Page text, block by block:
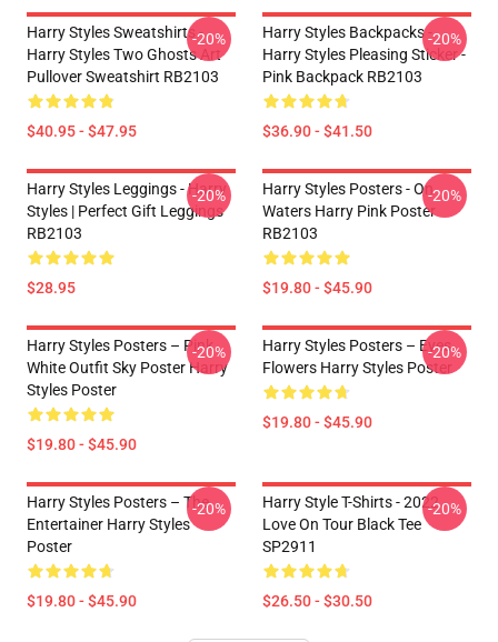
Harry Styles Sweatshirts -
Harry Styles Two Ghosts Art
Pullover Sweatshirt RB2103
$40.95 - $47.95
-20%
Harry Styles Backpacks -
Harry Styles Pleasing Sticker -
Pink Backpack RB2103
$36.90 - $41.50
-20%
Harry Styles Leggings - Harry
Styles | Perfect Gift Leggings
RB2103
$28.95
-20%
Harry Styles Posters - On
Waters Harry Pink Poster
RB2103
$19.80 - $45.90
-20%
Harry Styles Posters – Pink
White Outfit Sky Poster Harry
Styles Poster
$19.80 - $45.90
-20%
Harry Styles Posters – Eyes
Flowers Harry Styles Poster
$19.80 - $45.90
-20%
Harry Styles Posters – The
Entertainer Harry Styles
Poster
$19.80 - $45.90
-20%
Harry Style T-Shirts - 2022
Love On Tour Black Tee
SP2911
$26.50 - $30.50
-20%